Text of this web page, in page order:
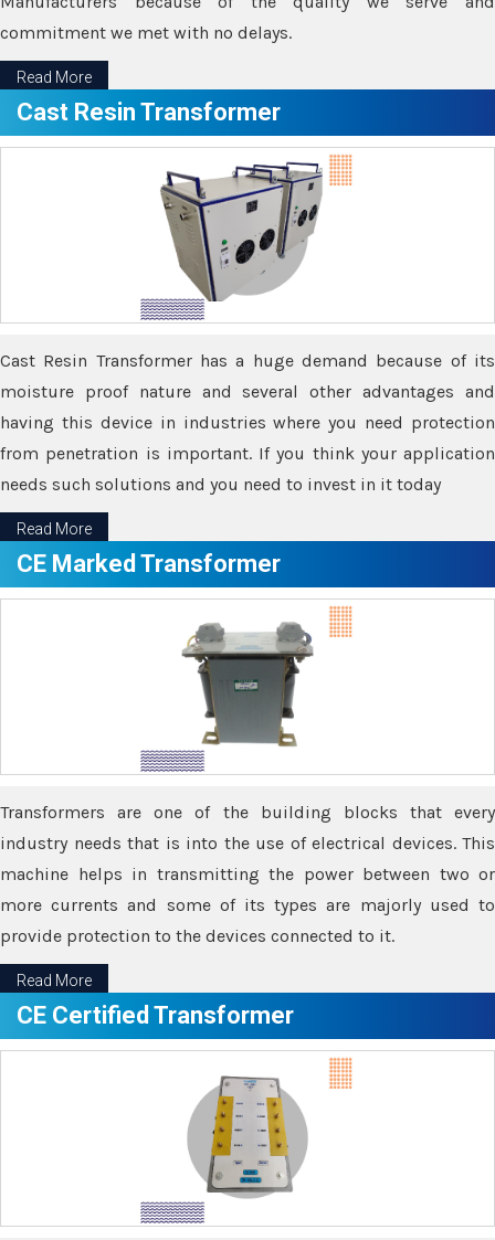
commitment we met with no delays.
Read More
Cast Resin Transformer
Cast Resin Transformer has a huge demand because of its
moisture proof nature and several other advantages and
having this device in industries where you need protection
from penetration is important. If you think your application
needs such solutions and you need to invest in it today
Read More
CE Marked Transformer
Transformers are one of the building blocks that every
industry needs that is into the use of electrical devices. This
machine helps in transmitting the power between two or
more currents and some of its types are majorly used to
provide protection to the devices connected to it.
Read More
CE Certified Transformer